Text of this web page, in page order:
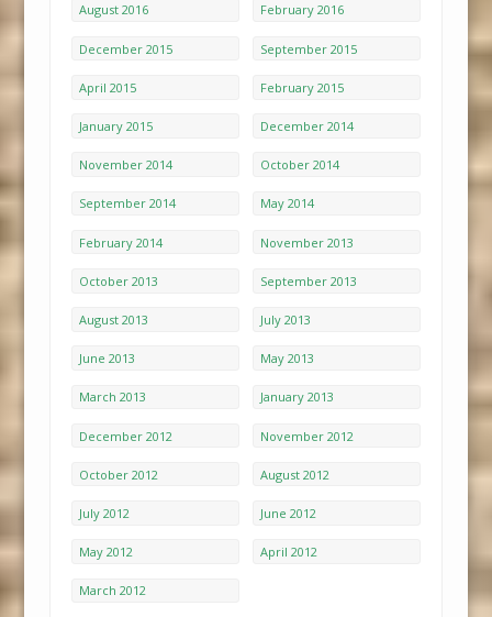
August 2016 February 2016
December 2015 September 2015
April 2015 February 2015
January 2015 December 2014
November 2014 October 2014
September 2014 May 2014
February 2014 November 2013
October 2013 September 2013
August 2013 July 2013
June 2013 May 2013
March 2013 January 2013
December 2012 November 2012
October 2012 August 2012
July 2012 June 2012
May 2012 April 2012
March 2012